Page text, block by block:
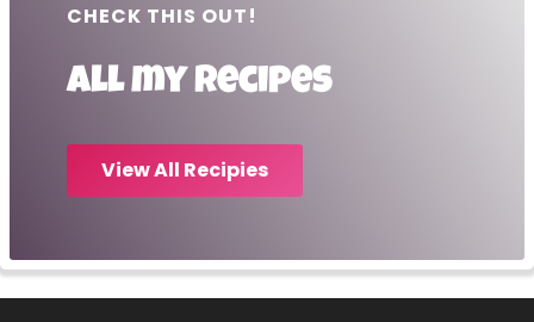
CHECK THIS OUT!
All my recipes
View All Recipies